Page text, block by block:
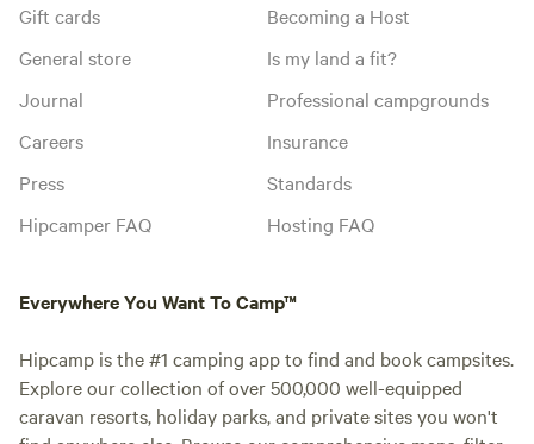
Gift cards
General store
Journal
Careers
Press
Hipcamper FAQ
Becoming a Host
Is my land a fit?
Professional campgrounds
Insurance
Standards
Hosting FAQ
Everywhere You Want To Camp™
Hipcamp is the #1 camping app to find and book campsites.
Explore our collection of over 500,000 well-equipped
caravan resorts, holiday parks, and private sites you won't